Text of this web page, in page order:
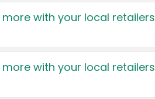
more with your local retailers
more with your local retailers